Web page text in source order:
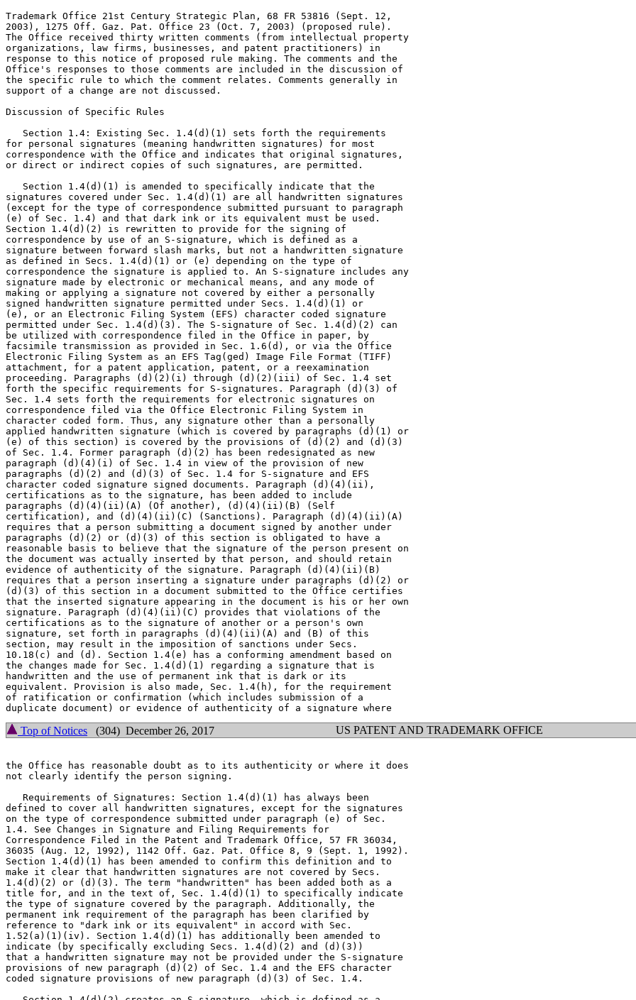
Trademark Office 21st Century Strategic Plan, 68 FR 53816 (Sept. 12,
2003), 1275 Off. Gaz. Pat. Office 23 (Oct. 7, 2003) (proposed rule).
The Office received thirty written comments (from intellectual property
organizations, law firms, businesses, and patent practitioners) in
response to this notice of proposed rule making. The comments and the
Office's responses to those comments are included in the discussion of
the specific rule to which the comment relates. Comments generally in
support of a change are not discussed.
Discussion of Specific Rules
   Section 1.4: Existing Sec. 1.4(d)(1) sets forth the requirements
for personal signatures (meaning handwritten signatures) for most
correspondence with the Office and indicates that original signatures,
or direct or indirect copies of such signatures, are permitted.
   Section 1.4(d)(1) is amended to specifically indicate that the
signatures covered under Sec. 1.4(d)(1) are all handwritten signatures
(except for the type of correspondence submitted pursuant to paragraph
(e) of Sec. 1.4) and that dark ink or its equivalent must be used.
Section 1.4(d)(2) is rewritten to provide for the signing of
correspondence by use of an S-signature, which is defined as a
signature between forward slash marks, but not a handwritten signature
as defined in Secs. 1.4(d)(1) or (e) depending on the type of
correspondence the signature is applied to. An S-signature includes any
signature made by electronic or mechanical means, and any mode of
making or applying a signature not covered by either a personally
signed handwritten signature permitted under Secs. 1.4(d)(1) or
(e), or an Electronic Filing System (EFS) character coded signature
permitted under Sec. 1.4(d)(3). The S-signature of Sec. 1.4(d)(2) can
be utilized with correspondence filed in the Office in paper, by
facsimile transmission as provided in Sec. 1.6(d), or via the Office
Electronic Filing System as an EFS Tag(ged) Image File Format (TIFF)
attachment, for a patent application, patent, or a reexamination
proceeding. Paragraphs (d)(2)(i) through (d)(2)(iii) of Sec. 1.4 set
forth the specific requirements for S-signatures. Paragraph (d)(3) of
Sec. 1.4 sets forth the requirements for electronic signatures on
correspondence filed via the Office Electronic Filing System in
character coded form. Thus, any signature other than a personally
applied handwritten signature (which is covered by paragraphs (d)(1) or
(e) of this section) is covered by the provisions of (d)(2) and (d)(3)
of Sec. 1.4. Former paragraph (d)(2) has been redesignated as new
paragraph (d)(4)(i) of Sec. 1.4 in view of the provision of new
paragraphs (d)(2) and (d)(3) of Sec. 1.4 for S-signature and EFS
character coded signature signed documents. Paragraph (d)(4)(ii),
certifications as to the signature, has been added to include
paragraphs (d)(4)(ii)(A) (Of another), (d)(4)(ii)(B) (Self
certification), and (d)(4)(ii)(C) (Sanctions). Paragraph (d)(4)(ii)(A)
requires that a person submitting a document signed by another under
paragraphs (d)(2) or (d)(3) of this section is obligated to have a
reasonable basis to believe that the signature of the person present on
the document was actually inserted by that person, and should retain
evidence of authenticity of the signature. Paragraph (d)(4)(ii)(B)
requires that a person inserting a signature under paragraphs (d)(2) or
(d)(3) of this section in a document submitted to the Office certifies
that the inserted signature appearing in the document is his or her own
signature. Paragraph (d)(4)(ii)(C) provides that violations of the
certifications as to the signature of another or a person's own
signature, set forth in paragraphs (d)(4)(ii)(A) and (B) of this
section, may result in the imposition of sanctions under Secs.
10.18(c) and (d). Section 1.4(e) has a conforming amendment based on
the changes made for Sec. 1.4(d)(1) regarding a signature that is
handwritten and the use of permanent ink that is dark or its
equivalent. Provision is also made, Sec. 1.4(h), for the requirement
of ratification or confirmation (which includes submission of a
Top of Notices (304) December 26, 2017 US PATENT AND TRADEMARK OFFICE
the Office has reasonable doubt as to its authenticity or where it does
not clearly identify the person signing.
   Requirements of Signatures: Section 1.4(d)(1) has always been
defined to cover all handwritten signatures, except for the signatures
on the type of correspondence submitted under paragraph (e) of Sec.
1.4. See Changes in Signature and Filing Requirements for
Correspondence Filed in the Patent and Trademark Office, 57 FR 36034,
36035 (Aug. 12, 1992), 1142 Off. Gaz. Pat. Office 8, 9 (Sept. 1, 1992).
Section 1.4(d)(1) has been amended to confirm this definition and to
make it clear that handwritten signatures are not covered by Secs.
1.4(d)(2) or (d)(3). The term "handwritten" has been added both as a
title for, and in the text of, Sec. 1.4(d)(1) to specifically indicate
the type of signature covered by the paragraph. Additionally, the
permanent ink requirement of the paragraph has been clarified by
reference to "dark ink or its equivalent" in accord with Sec.
1.52(a)(1)(iv). Section 1.4(d)(1) has additionally been amended to
indicate (by specifically excluding Secs. 1.4(d)(2) and (d)(3))
that a handwritten signature may not be provided under the S-signature
provisions of new paragraph (d)(2) of Sec. 1.4 and the EFS character
coded signature provisions of new paragraph (d)(3) of Sec. 1.4.